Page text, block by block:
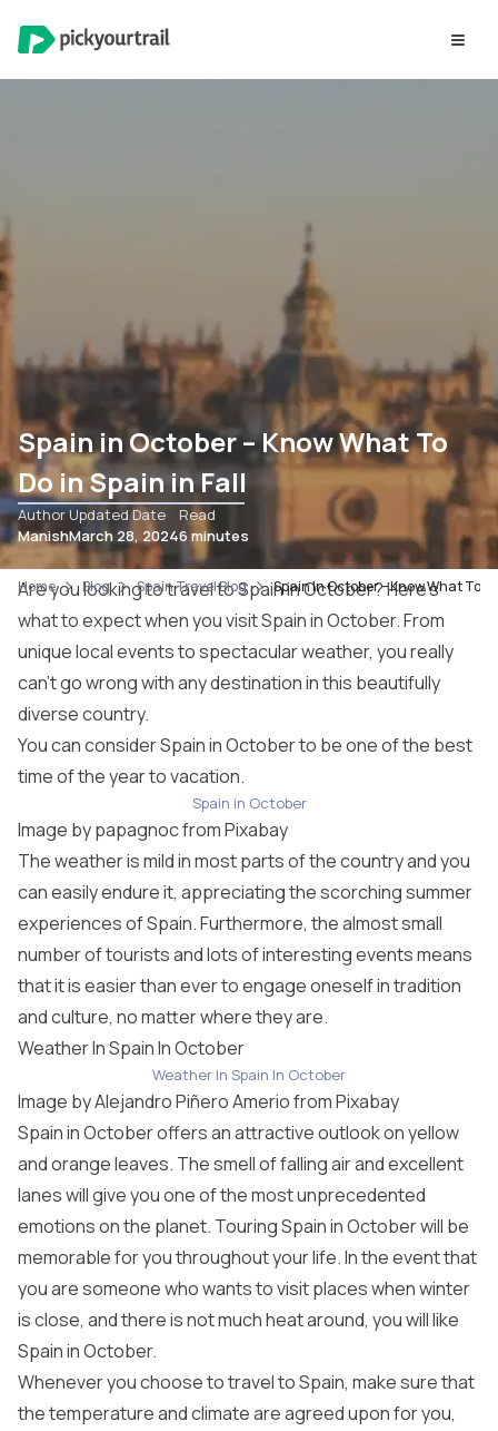
Spain in October – Know What To
Do in Spain in Fall
Author
Manish
Updated Date
March 28, 2024
Read
6 minutes
Home Blog Spain Travel Blog Spain In October – Know What To
Are you looking to travel to Spain in October? Here’s
what to expect when you visit Spain in October. From
unique local events to spectacular weather, you really
can’t go wrong with any destination in this beautifully
diverse country.
You can consider Spain in October to be one of the best
time of the year to vacation.
Spain in October
Image bypapagnocfromPixabay
The weather is mild in most parts of the country and you
can easily endure it, appreciating the scorching summer
experiences of Spain. Furthermore, the almost small
number of tourists and lots of interesting events means
that it is easier than ever to engage oneself in tradition
and culture, no matter where they are.
Weather In Spain In October
Weather In Spain In October
Image byAlejandro Piñero AmeriofromPixabay
Spain in October offers an attractive outlook on yellow
and orange leaves. The smell of falling air and excellent
lanes will give you one of the most unprecedented
emotions on the planet. Touring Spain in October will be
memorable for you throughout your life. In the event that
you are someone who wants to visit places when winter
is close, and there is not much heat around, you will like
Spain in October.
Whenever you choose to travel to Spain, make sure that
the temperature and climate are agreed upon for you,